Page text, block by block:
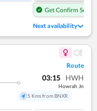
Get Confirm Seat
Next availability
Route
03:15 HWH
Howrah Jn
5 Kms from BNXR